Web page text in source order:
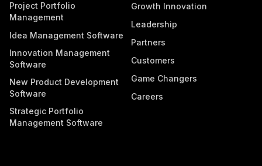
Project Portfolio
Management
Idea Management Software
Innovation Management
Software
New Product Development
Software
Strategic Portfolio
Management Software
Growth Innovation
Leadership
Partners
Customers
Game Changers
Careers